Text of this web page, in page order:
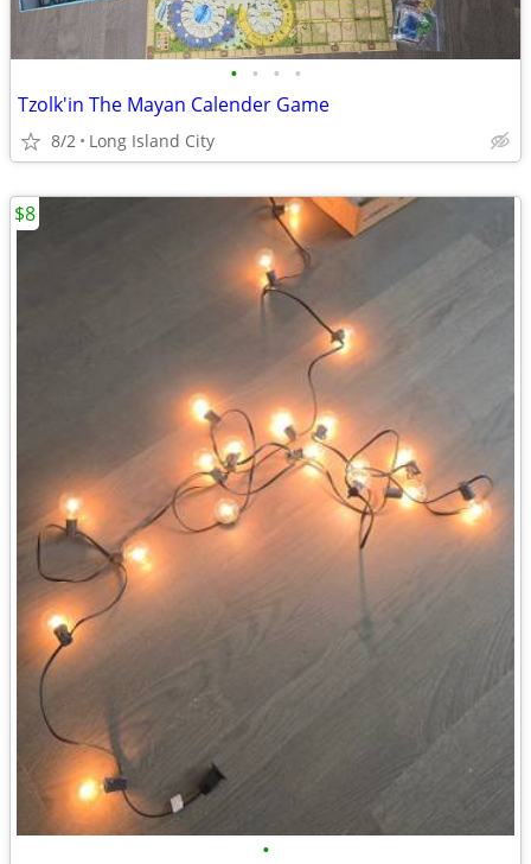
• • • •
Tzolk'in The Mayan Calender Game
8/2 Long Island City
•
$8